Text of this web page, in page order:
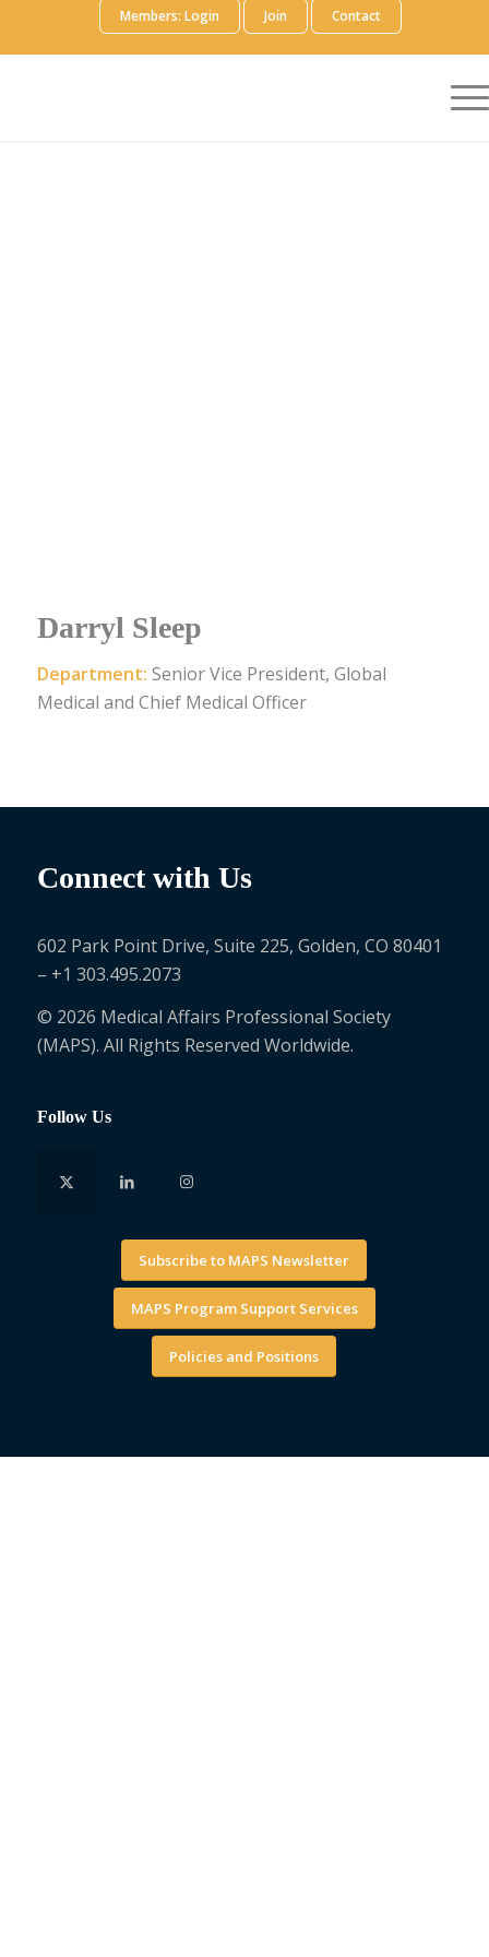
Members: Login Join Contact
Darryl Sleep
Department: Senior Vice President, Global
Medical and Chief Medical Officer
Connect with Us
602 Park Point Drive, Suite 225, Golden, CO 80401
– +1 303.495.2073
© 2026 Medical Affairs Professional Society
(MAPS). All Rights Reserved Worldwide.
Follow Us
Subscribe to MAPS Newsletter
MAPS Program Support Services
Policies and Positions